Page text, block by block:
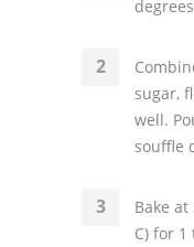
sugar,
well.
souffle
Bake at
C) for